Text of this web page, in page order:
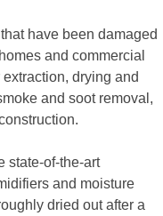
have been damaged
and commercial
drying and
and soot removal,
state-of-the-art
and moisture
dried out after a